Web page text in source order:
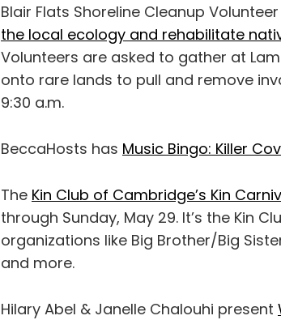
Blair Flats Shoreline Cleanup
the local ecology and rehabilitate
Volunteers are asked to gather at
onto rare lands to pull and remove
9:30 a.m.
BeccaHosts has Music Bingo: Killer
The Kin Club of Cambridge’s Kin
through Sunday, May 29. It’s the Kin
organizations like Big Brother/Big
and more.
Hilary Abel & Janelle Chalouhi present